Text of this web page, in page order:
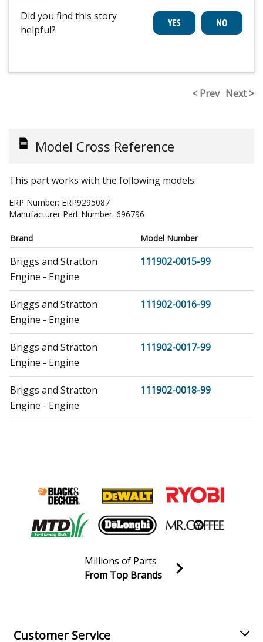
Did you find this story
helpful?
< Prev Next >
Model Cross Reference
This part works with the following models:
ERP Number: ERP9295087
Manufacturer Part Number: 696796
Brand Model Number
Briggs and Stratton
111902-0015-99
Engine - Engine
Briggs and Stratton
111902-0016-99
Engine - Engine
Briggs and Stratton
111902-0017-99
Engine - Engine
Briggs and Stratton
111902-0018-99
Engine - Engine
Engine - Engine
Briggs and Stratton
111902-0103-99
Engine - Engine
Briggs and Stratton
111902-0104-99
Join our VIP Email list
Millions of Parts
From Top Brands
Customer Service